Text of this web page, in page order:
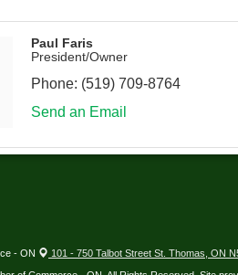
Paul Faris
President/Owner
Phone: (519) 709-8764
Send an Email
- ON 101 - 750 Talbot Street St. Thomas, ON